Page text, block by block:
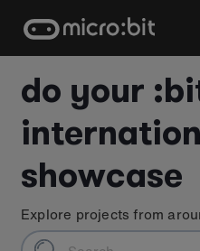
content
do your
showcase
Explore projects from